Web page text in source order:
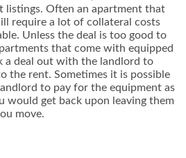
listings. Often an apartment that
require a lot of collateral costs
Unless the deal is too good to
that come with equipped
a deal out with the landlord to
the rent. Sometimes it is possible
to pay for the equipment as
would get back upon leaving them
move.